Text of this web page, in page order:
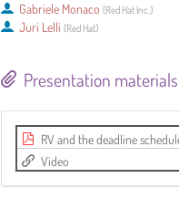
Gabriele Monaco (Red Hat Inc.)
Juri Lelli (Red Hat)
Presentation materials
RV and the deadline
Video